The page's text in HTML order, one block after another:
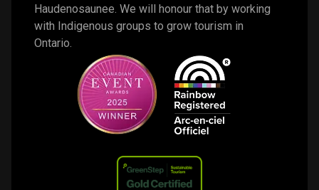
Haudenosaunee. We will honour that by working
with Indigenous groups to grow tourism in
Ontario.